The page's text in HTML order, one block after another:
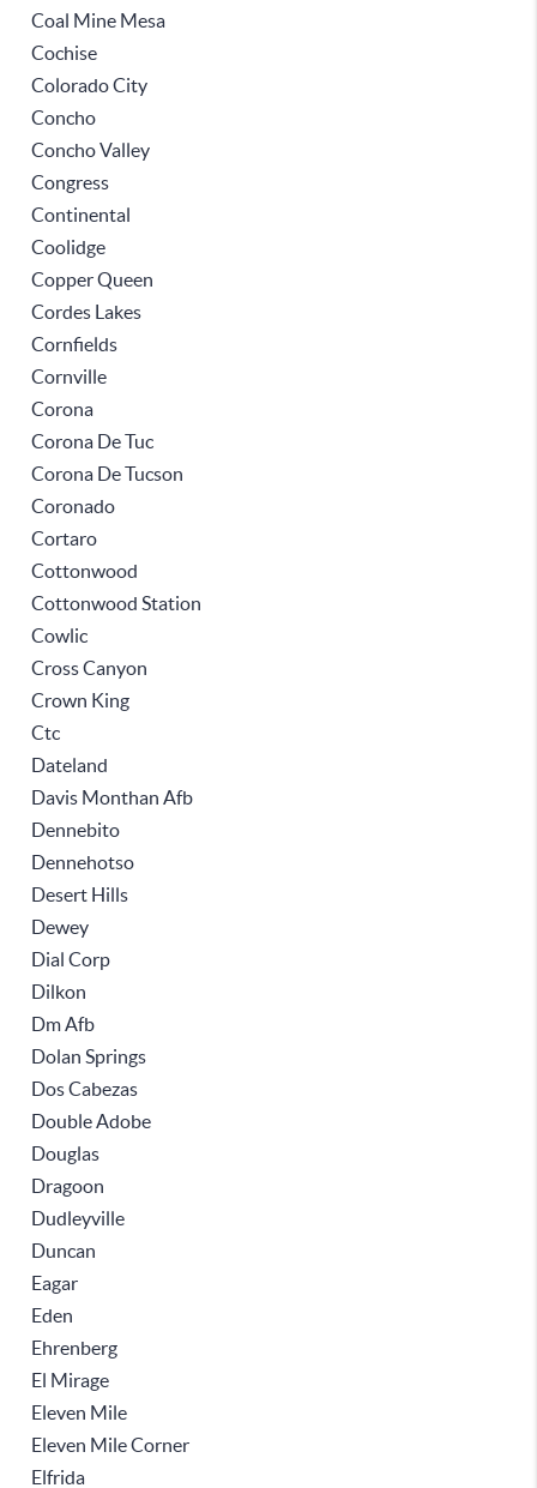
Coal Mine Mesa
Cochise
Colorado City
Concho
Concho Valley
Congress
Continental
Coolidge
Copper Queen
Cordes Lakes
Cornfields
Cornville
Corona
Corona De Tuc
Corona De Tucson
Coronado
Cortaro
Cottonwood
Cottonwood Station
Cowlic
Cross Canyon
Crown King
Ctc
Dateland
Davis Monthan Afb
Dennebito
Dennehotso
Desert Hills
Dewey
Dial Corp
Dilkon
Dm Afb
Dolan Springs
Dos Cabezas
Double Adobe
Douglas
Dragoon
Dudleyville
Duncan
Eagar
Eden
Ehrenberg
El Mirage
Eleven Mile
Eleven Mile Corner
Elfrida